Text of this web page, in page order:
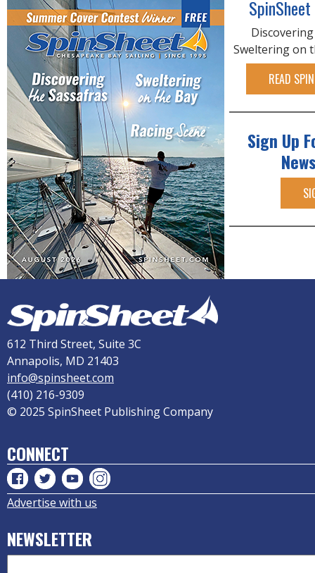
Sweltering on
READ
Sign Up
612 Third Street, Suite 3C
Annapolis, MD 21403
info@spinsheet.com
(410) 216-9309
© 2025 SpinSheet Publishing Company
CONNECT
Advertise with us
NEWSLETTER